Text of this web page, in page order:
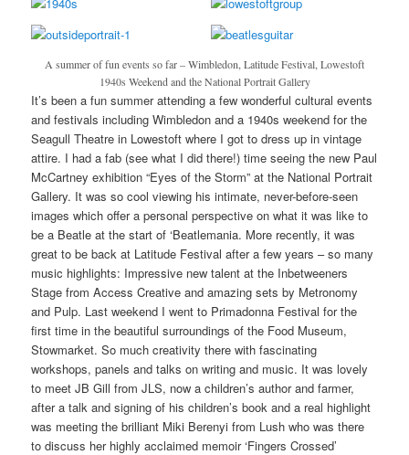
A summer of fun events so far – Wimbledon, Latitude Festival, Lowestoft
1940s Weekend and the National Portrait Gallery
It’s been a fun summer attending a few wonderful cultural events
and festivals including Wimbledon and a 1940s weekend for the
Seagull Theatre in Lowestoft where I got to dress up in vintage
attire. I had a fab (see what I did there!) time seeing the new Paul
McCartney exhibition “Eyes of the Storm” at the National Portrait
Gallery. It was so cool viewing his intimate, never-before-seen
images which offer a personal perspective on what it was like to
be a Beatle at the start of ‘Beatlemania. More recently, it was
great to be back at Latitude Festival after a few years – so many
music highlights: Impressive new talent at the Inbetweeners
Stage from Access Creative and amazing sets by Metronomy
and Pulp. Last weekend I went to Primadonna Festival for the
first time in the beautiful surroundings of the Food Museum,
Stowmarket. So much creativity there with fascinating
workshops, panels and talks on writing and music. It was lovely
to meet JB Gill from JLS, now a children’s author and farmer,
after a talk and signing of his children’s book and a real highlight
was meeting the brilliant Miki Berenyi from Lush who was there
to discuss her highly acclaimed memoir ‘Fingers Crossed’